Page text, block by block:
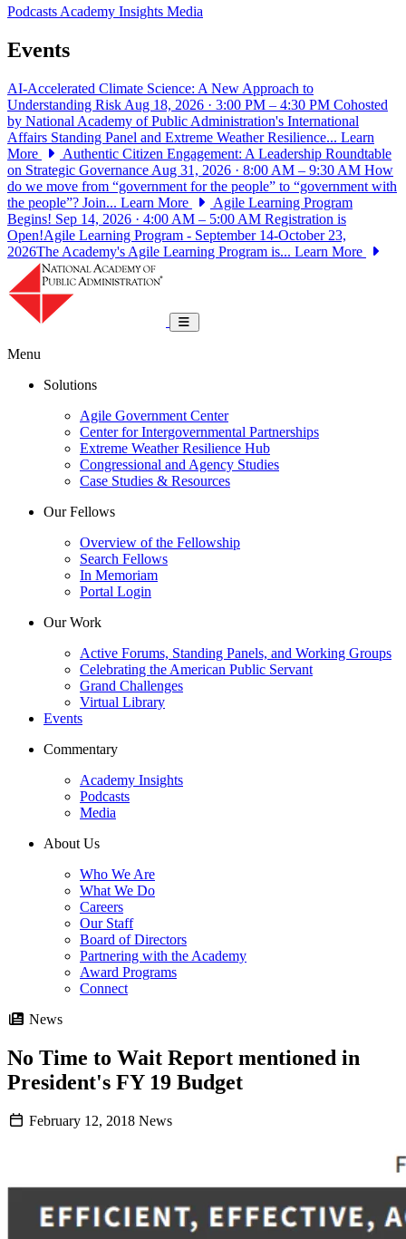
PodcastsAcademy Insights Media
Events
AI-Accelerated Climate Science: A New Approach to
Understanding Risk Aug 18, 2026 · 3:00 PM – 4:30 PM Cohosted
by National Academy of Public Administration's International
Affairs Standing Panel and Extreme Weather Resilience... Learn
More
Authentic Citizen Engagement: A Leadership Roundtable
on Strategic Governance Aug 31, 2026 · 8:00 AM – 9:30 AM How
do we move from “government for the people” to “government with
the people”? Join... Learn More
Agile Learning Program
Begins! Sep 14, 2026 · 4:00 AM – 5:00 AM Registration is
Open!Agile Learning Program - September 14-October 23,
2026The Academy's Agile Learning Program is... Learn More
Toggle navigation
Menu
Solutions
Agile Government Center
Center for Intergovernmental Partnerships
Extreme Weather Resilience Hub
Congressional and Agency Studies
Case Studies & Resources
Our Fellows
Overview of the Fellowship
Search Fellows
In Memoriam
Portal Login
Our Work
Active Forums, Standing Panels, and Working Groups
Celebrating the American Public Servant
Grand Challenges
Virtual Library
Events
Commentary
Academy Insights
Podcasts
Media
About Us
Who We Are
What We Do
Careers
Our Staff
Board of Directors
Partnering with the Academy
Award Programs
Connect
News
No Time to Wait Report mentioned in
President's FY 19 Budget
February 12, 2018 News